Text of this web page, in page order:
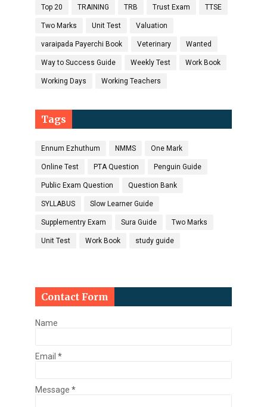
Top 20 TRAINING TRB Trust Exam TTSE
Two Marks Unit Test Valuation
varaipada Payerchi Book Veterinary Wanted
Way to Success Guide Weekly Test Work Book
Working Days Working Teachers
Tags
Ennum Ezhuthum NMMS One Mark
Online Test PTA Question Penguin Guide
Public Exam Question Question Bank
SYLLABUS Slow Learner Guide
Supplementry Exam Sura Guide Two Marks
Unit Test Work Book study guide
Contact Form
Name
Email *
Message *